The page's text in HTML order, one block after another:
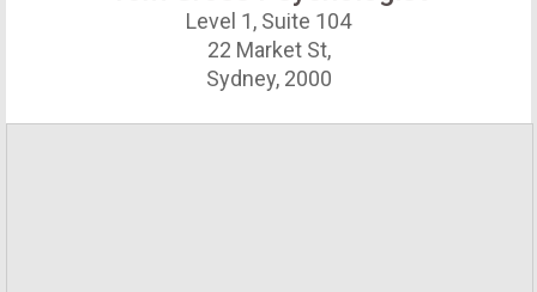
Level 1, Suite 104
22 Market St,
Sydney, 2000